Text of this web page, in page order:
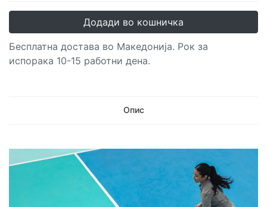
Додади во кошничка
Бесплатна достава во Македонија. Рок за
испорака 10-15 работни дена.
Опис